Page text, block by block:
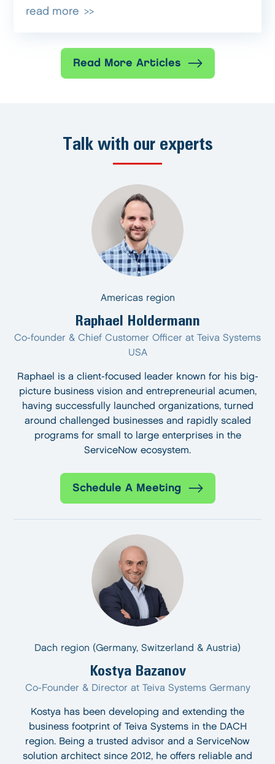
read more
Read More Articles
Talk with our experts
Americas region
Raphael Holdermann
Co-founder & Chief Customer Officer at Teiva Systems
USA
Raphael is a client-focused leader known for his big-
picture business vision and entrepreneurial acumen,
having successfully launched organizations, turned
around challenged businesses and rapidly scaled
programs for small to large enterprises in the
ServiceNow ecosystem.
Schedule A Meeting
Dach region (Germany, Switzerland & Austria)
Kostya Bazanov
Co-Founder & Director at Teiva Systems Germany
Kostya has been developing and extending the
business footprint of Teiva Systems in the DACH
region. Being a trusted advisor and a ServiceNow
solution architect since 2012, he offers reliable and